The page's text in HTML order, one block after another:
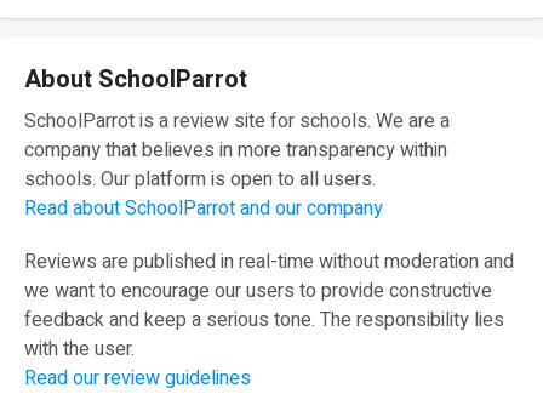
About SchoolParrot
SchoolParrot is a review site for schools. We are a
company that believes in more transparency within
schools. Our platform is open to all users.
Read about SchoolParrot and our company
Reviews are published in real-time without moderation and
we want to encourage our users to provide constructive
feedback and keep a serious tone. The responsibility lies
with the user.
Read our review guidelines